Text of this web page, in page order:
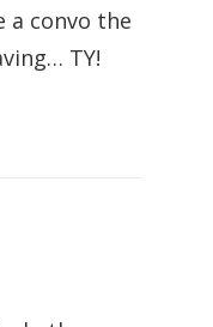
a convo the
TY!